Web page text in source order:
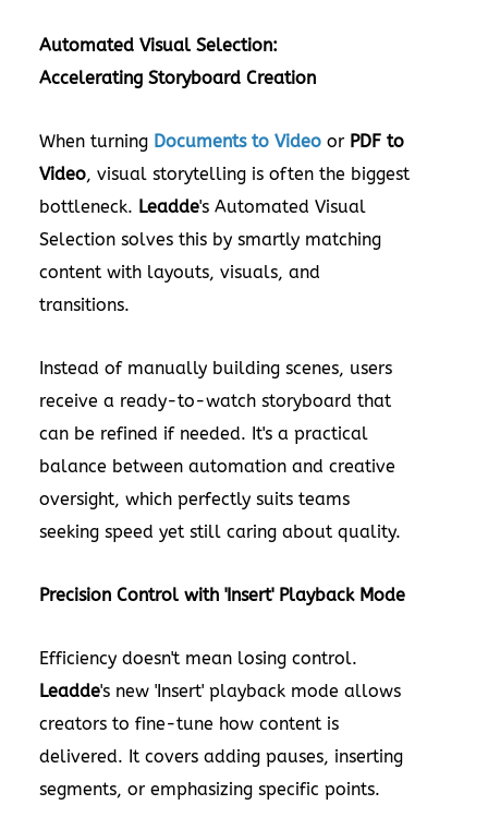
Automated Visual Selection:
Accelerating Storyboard Creation
When turning Documents to Video or PDF to
Video, visual storytelling is often the biggest
bottleneck. Leadde's Automated Visual
Selection solves this by smartly matching
content with layouts, visuals, and
transitions.
Instead of manually building scenes, users
receive a ready-to-watch storyboard that
can be refined if needed. It's a practical
balance between automation and creative
oversight, which perfectly suits teams
seeking speed yet still caring about quality.
Precision Control with 'Insert' Playback Mode
Efficiency doesn't mean losing control.
Leadde's new 'Insert' playback mode allows
creators to fine-tune how content is
delivered. It covers adding pauses, inserting
segments, or emphasizing specific points.